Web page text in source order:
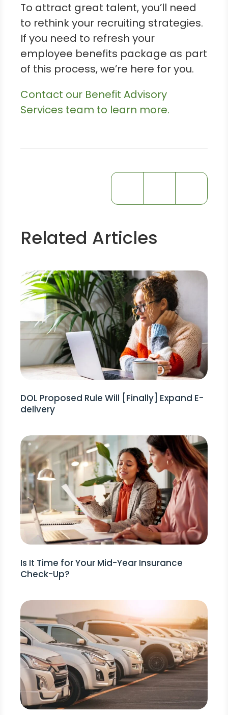
To attract great talent, you’ll need
to rethink your recruiting strategies.
If you need to refresh your
employee benefits package as part
of this process, we’re here for you.
Contact our Benefit Advisory
Services team to learn more.
Related Articles
DOL Proposed Rule Will [Finally] Expand E-
delivery
Is It Time for Your Mid-Year Insurance
Check-Up?